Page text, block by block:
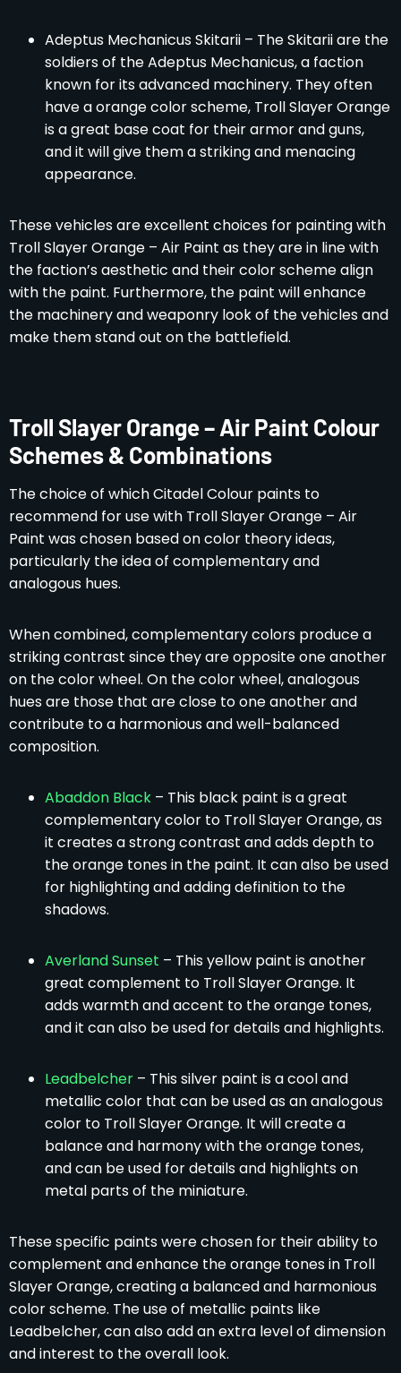
Adeptus Mechanicus Skitarii – The Skitarii are the
soldiers of the Adeptus Mechanicus, a faction
known for its advanced machinery. They often
have a orange color scheme, Troll Slayer Orange
is a great base coat for their armor and guns,
and it will give them a striking and menacing
appearance.
These vehicles are excellent choices for painting with
Troll Slayer Orange – Air Paint as they are in line with
the faction’s aesthetic and their color scheme align
with the paint. Furthermore, the paint will enhance
the machinery and weaponry look of the vehicles and
make them stand out on the battlefield.
Troll Slayer Orange – Air Paint Colour
Schemes & Combinations
The choice of which Citadel Colour paints to
recommend for use with Troll Slayer Orange – Air
Paint was chosen based on color theory ideas,
particularly the idea of complementary and
analogous hues.
When combined, complementary colors produce a
striking contrast since they are opposite one another
on the color wheel. On the color wheel, analogous
hues are those that are close to one another and
contribute to a harmonious and well-balanced
composition.
Abaddon Black – This black paint is a great
complementary color to Troll Slayer Orange, as
it creates a strong contrast and adds depth to
the orange tones in the paint. It can also be used
for highlighting and adding definition to the
shadows.
Averland Sunset – This yellow paint is another
great complement to Troll Slayer Orange. It
adds warmth and accent to the orange tones,
and it can also be used for details and highlights.
Leadbelcher – This silver paint is a cool and
metallic color that can be used as an analogous
color to Troll Slayer Orange. It will create a
balance and harmony with the orange tones,
and can be used for details and highlights on
metal parts of the miniature.
These specific paints were chosen for their ability to
complement and enhance the orange tones in Troll
Slayer Orange, creating a balanced and harmonious
color scheme. The use of metallic paints like
Leadbelcher, can also add an extra level of dimension
and interest to the overall look.